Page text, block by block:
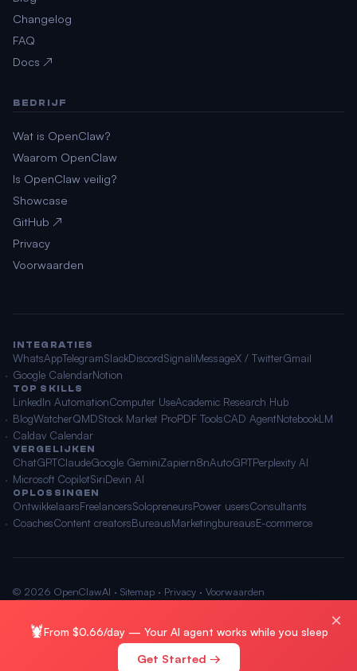
Changelog
FAQ
Docs ↗
BEDRIJF
Wat is OpenClaw?
Waarom OpenClaw
Is OpenClaw veilig?
Showcase
GitHub ↗
Privacy
Voorwaarden
INTEGRATIES
WhatsAppTelegramSlackDiscordSignaliMessageX / TwitterGmail
Google CalendarNotion
TOP SKILLS
LinkedIn AutomationComputer UseAcademic Research Hub
BlogWatcherQMDStock Market ProPDF ToolsCAD AgentNotebookLM
Caldav Calendar
VERGELIJKEN
ChatGPTClaudeGoogle GeminiZapiern8nAutoGPTPerplexity AI
Microsoft CopilotSiriDevin AI
OPLOSSINGEN
OntwikkelaarsFreelancersSolopreneursPower usersConsultants
CoachesContent creatorsBureausMarketingbureausE-commerce
© 2026 OpenClawAI · Sitemap · Privacy · Voorwaarden
🦞From $0.66/day — Your AI agent works while you sleep
Get Started →
×